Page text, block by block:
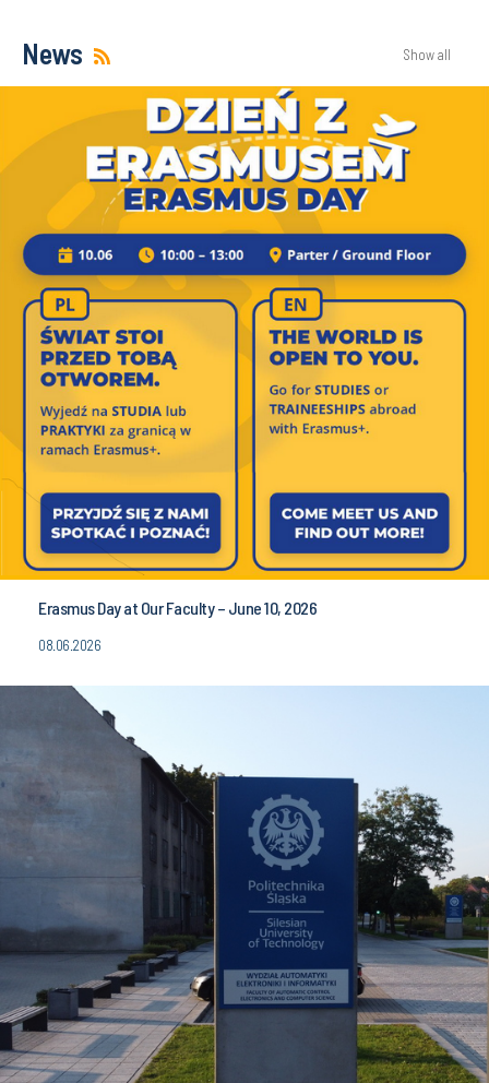
News Show all
Erasmus Day at Our Faculty – June 10, 2026
08.06.2026